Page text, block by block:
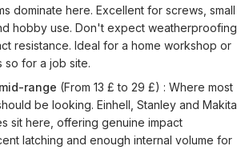
dominate here. Excellent for screws, small
hobby use. Don't expect weatherproofing
resistance. Ideal for a home workshop or
so for a job site.
range (From 13 £ to 29 £) : Where most
be looking. Einhell, Stanley and Makita
sit here, offering genuine impact
latching and enough internal volume for